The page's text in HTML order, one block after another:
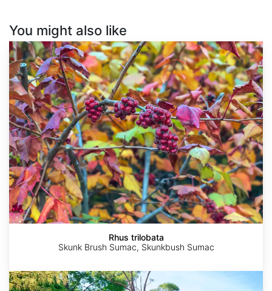
You might also like
Rhus
trilobata
Rhus trilobata
Skunk Brush Sumac, Skunkbush Sumac
Glyptostrobus
pensilis